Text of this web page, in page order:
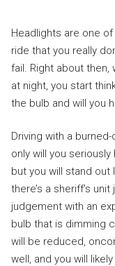
Headlights are one
ride that you really
fail. Right about then,
at night, you start
the bulb and will you
Driving with a
only will you
but you will stand out
there’s a sheriff’s
judgement with an
bulb that is dimming
will be reduced,
well, and you will